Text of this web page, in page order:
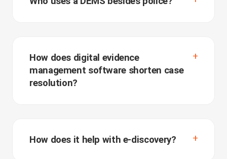
How does digital evidence
management software shorten case
resolution?
How does it help with e-discovery?